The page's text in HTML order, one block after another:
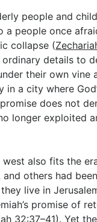
people and
a people once
collapse (
details to
their own
in a city where
does not
longer exploited
also fits the
others had
live in
promise of
32:37–41). Yet